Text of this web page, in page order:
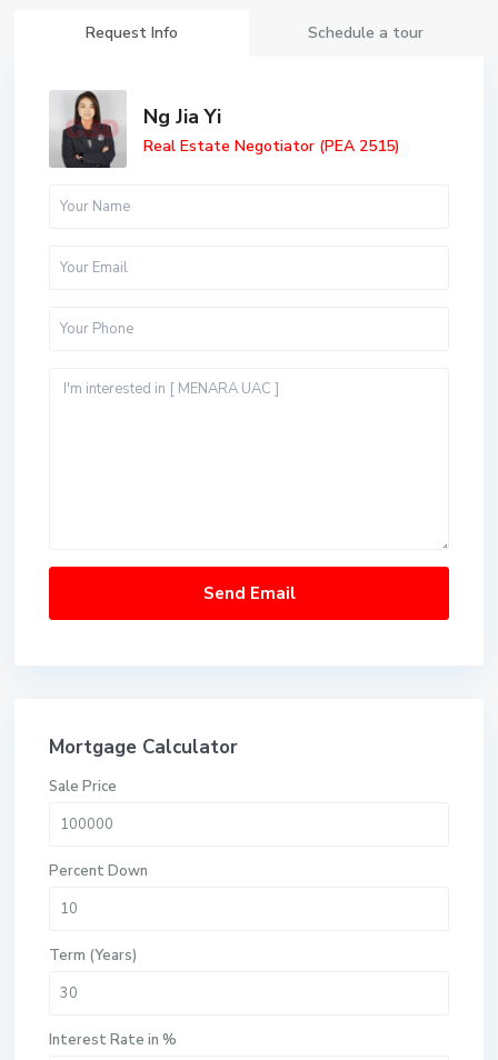
Request Info Schedule a tour
Ng Jia Yi
Real Estate Negotiator (PEA 2515)
Mortgage Calculator
Sale Price
Percent Down
Term (Years)
Interest Rate in %